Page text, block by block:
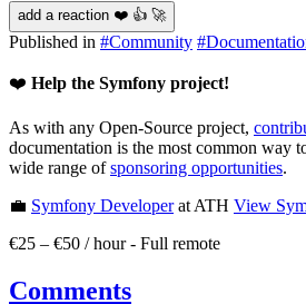
add a reaction ❤️ 👍 🚀
Published in #Community #
❤️ Help the Symfony project!
As with any Open-Source project,
documentation is the most common way
wide range ofsponsoring opportunities.
💼 Symfony Developerat ATH View
€25 – €50 / hour- Full remote
Comments